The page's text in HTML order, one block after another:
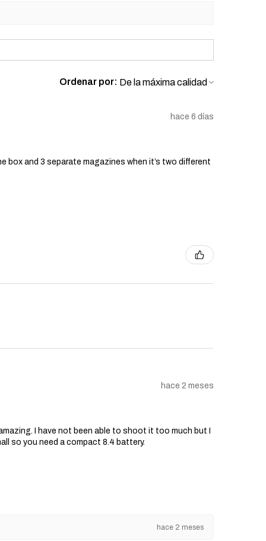
Ordenar por:
hace 6 días
and 3 separate magazines when it’s two different
hace 2 meses
I have not been able to shoot it too much but I
so you need a compact 8.4 battery.
hace 2 meses